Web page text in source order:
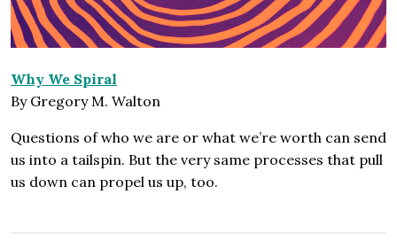
Why We Spiral
By Gregory M. Walton
Questions of who we are or what we’re worth can send
us into a tailspin. But the very same processes that pull
us down can propel us up, too.